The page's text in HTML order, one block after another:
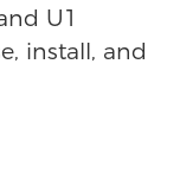
U1
install, and